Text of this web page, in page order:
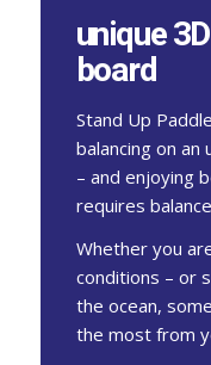
unique
board
Stand Up
balancing on an
– and enjoying
requires
Whether you
conditions – or
the ocean,
the most from